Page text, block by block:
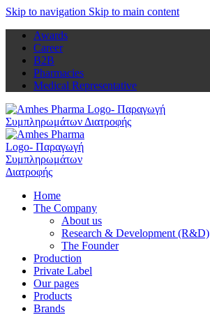
Skip to navigation Skip to main content
Awards
Career
B2B
Pharmacies
Medical Representative
Home
The Company
About us
Research & Development (R&D)
The Founder
Production
Private Label
Our pages
Products
Brands